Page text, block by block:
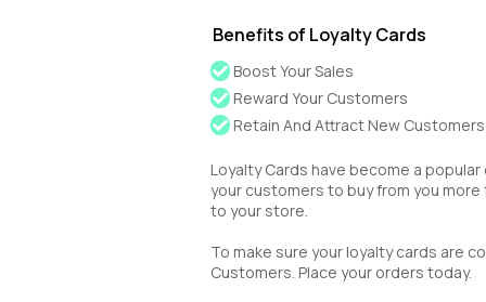
Benefits of Loyalty Cards
Boost Your Sales
Reward Your Customers
Retain And Attract New Customers
Loyalty Cards have become a
your customers to buy from you
to your store.
To make sure your loyalty cards are
Customers. Place your orders today.